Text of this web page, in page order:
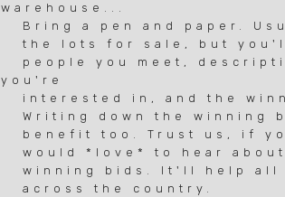
warehouse...
Bring a pen and paper.
the lots for sale, but you'll
people you meet,
you're
interested in, and the
Writing down the winning
benefit too. Trust us, if
would *love* to hear
winning bids. It'll help all
across the country.